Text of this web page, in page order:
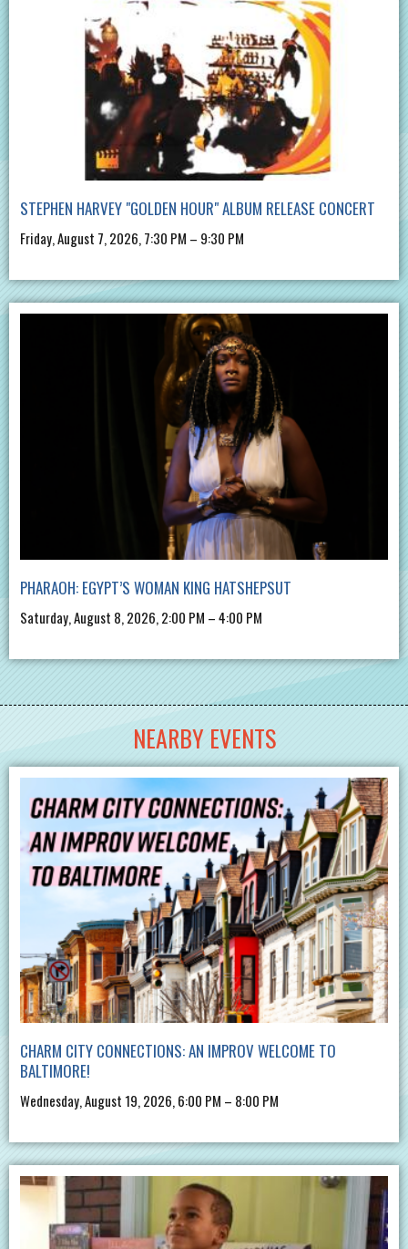
STEPHEN HARVEY "GOLDEN HOUR" ALBUM RELEASE CONCERT
Friday, August 7, 2026, 7:30 PM – 9:30 PM
PHARAOH: EGYPT’S WOMAN KING HATSHEPSUT
Saturday, August 8, 2026, 2:00 PM – 4:00 PM
NEARBY EVENTS
CHARM CITY CONNECTIONS: AN IMPROV WELCOME TO
BALTIMORE!
Wednesday, August 19, 2026, 6:00 PM – 8:00 PM